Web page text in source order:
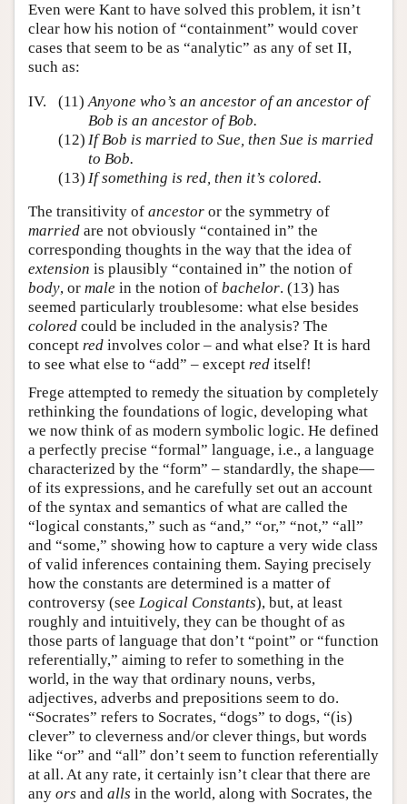
Even were Kant to have solved this problem, it isn’t
clear how his notion of “containment” would cover
cases that seem to be as “analytic” as any of set II,
such as:
IV.
(11) Anyone who’s an ancestor of an ancestor of
Bob is an ancestor of Bob.
(12) If Bob is married to Sue, then Sue is married
to Bob.
(13) If something is red, then it’s colored.
The transitivity of ancestor or the symmetry of
married are not obviously “contained in” the
corresponding thoughts in the way that the idea of
extension is plausibly “contained in” the notion of
body, or male in the notion of bachelor. (13) has
seemed particularly troublesome: what else besides
colored could be included in the analysis? The
concept red involves color – and what else? It is hard
to see what else to “add” – except red itself!
Frege attempted to remedy the situation by completely
rethinking the foundations of logic, developing what
we now think of as modern symbolic logic. He defined
a perfectly precise “formal” language, i.e., a language
characterized by the “form” – standardly, the shape—
of its expressions, and he carefully set out an account
of the syntax and semantics of what are called the
“logical constants,” such as “and,” “or,” “not,” “all”
and “some,” showing how to capture a very wide class
of valid inferences containing them. Saying precisely
how the constants are determined is a matter of
controversy (see Logical Constants), but, at least
roughly and intuitively, they can be thought of as
those parts of language that don’t “point” or “function
referentially,” aiming to refer to something in the
world, in the way that ordinary nouns, verbs,
adjectives, adverbs and prepositions seem to do.
“Socrates” refers to Socrates, “dogs” to dogs, “(is)
clever” to cleverness and/or clever things, but words
like “or” and “all” don’t seem to function referentially
at all. At any rate, it certainly isn’t clear that there are
any ors and alls in the world, along with Socrates, the